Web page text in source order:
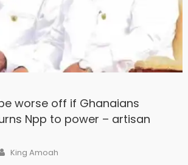
worse off if Ghanaians
Npp to power – artisan
Author
King Amoah